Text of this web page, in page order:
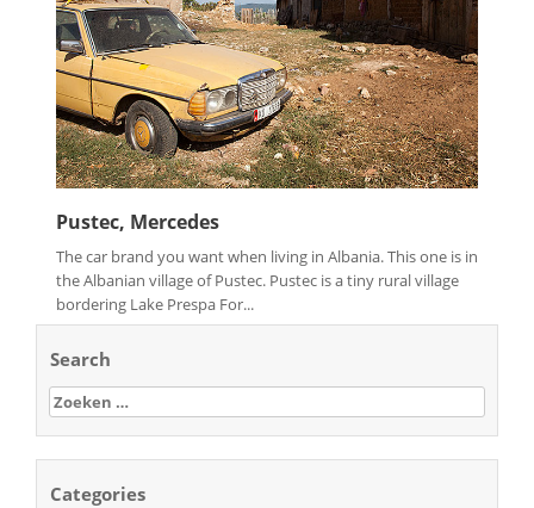
Pustec, Mercedes
The car brand you want when living in Albania. This one is in
the Albanian village of Pustec. Pustec is a tiny rural village
bordering Lake Prespa For...
Search
Zoeken
naar:
Categories